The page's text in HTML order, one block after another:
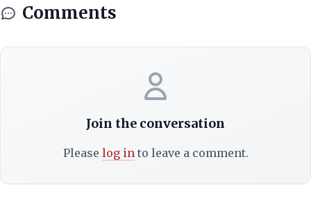
Comments
Join the conversation
Please log into leave a comment.